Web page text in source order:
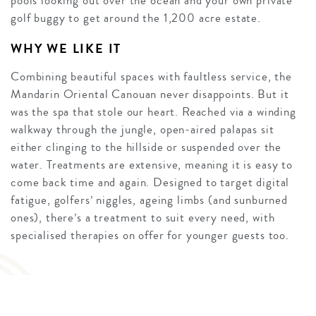
golf buggy to get around the 1,200 acre estate.
WHY WE LIKE IT
Combining beautiful spaces with faultless service, the
Mandarin Oriental Canouan never disappoints. But it
was the spa that stole our heart. Reached via a winding
walkway through the jungle, open-aired palapas sit
either clinging to the hillside or suspended over the
water. Treatments are extensive, meaning it is easy to
come back time and again. Designed to target digital
fatigue, golfers’ niggles, ageing limbs (and sunburned
ones), there’s a treatment to suit every need, with
specialised therapies on offer for younger guests too.